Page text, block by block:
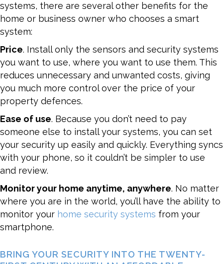
systems, there are several other benefits for the
home or business owner who chooses a smart
system:
Price. Install only the sensors and security systems
you want to use, where you want to use them. This
reduces unnecessary and unwanted costs, giving
you much more control over the price of your
property defences.
Ease of use. Because you don’t need to pay
someone else to install your systems, you can set
your security up easily and quickly. Everything syncs
with your phone, so it couldn’t be simpler to use
and review.
Monitor your home anytime, anywhere. No matter
where you are in the world, you’ll have the ability to
monitor your home security systems from your
smartphone.
BRING YOUR SECURITY INTO THE TWENTY-